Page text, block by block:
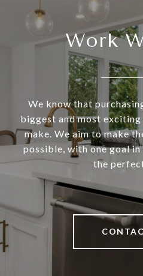
Work
We know that
biggest and most exciting
make. We aim to make
possible, with one goal
the